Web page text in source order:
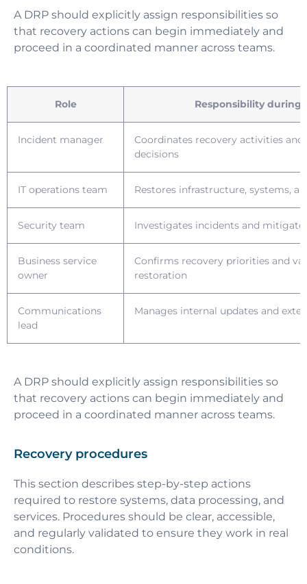
A DRP should explicitly assign responsibilities so
that recovery actions can begin immediately and
proceed in a coordinated manner across teams.
Role Responsibility during
Incident manager
Coordinates recovery activities
decisions
IT operations team Restores infrastructure, systems,
Security team Investigates incidents and
Business service
owner
Confirms recovery priorities and
restoration
Communications
lead
Manages internal updates and
A DRP should explicitly assign responsibilities so
that recovery actions can begin immediately and
proceed in a coordinated manner across teams.
Recovery procedures
This section describes step-by-step actions
required to restore systems, data processing, and
services. Procedures should be clear, accessible,
and regularly validated to ensure they work in real
conditions.